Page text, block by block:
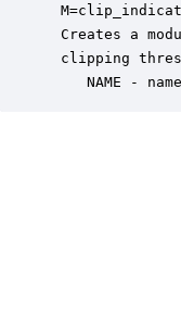
Creates a
clipping
NAME -